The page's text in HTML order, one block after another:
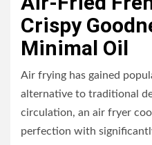
Crispy
Minimal Oil
Air frying has gained
alternative to traditional
circulation, an air fryer
perfection with